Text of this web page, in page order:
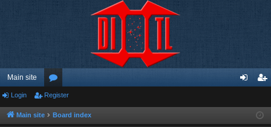
Main site
or
u ist
Login Register
Main site Board index